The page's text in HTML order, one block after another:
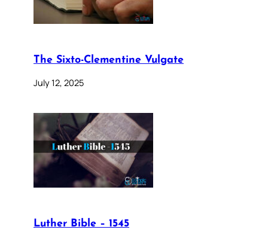
The Sixto-Clementine Vulgate
July 12, 2025
Luther Bible – 1545